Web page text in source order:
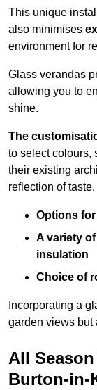
This unique
also minimises
environment for
Glass verandas
allowing you to
shine.
The
to select colours,
their existing
reflection of taste.
Options
A variety
insulation
Choice of
Incorporating a
garden views but
All
Burton-in-